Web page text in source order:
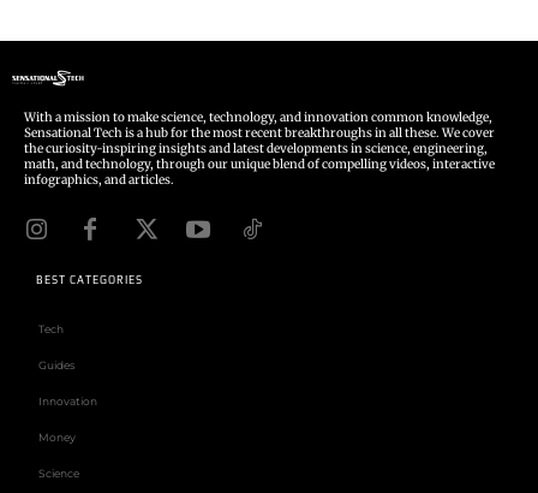
With a mission to make science, technology, and innovation common knowledge,
Sensational Tech is a hub for the most recent breakthroughs in all these. We cover
the curiosity-inspiring insights and latest developments in science, engineering,
math, and technology, through our unique blend of compelling videos, interactive
infographics, and articles.
BEST CATEGORIES
Tech
Guides
Innovation
Money
Science